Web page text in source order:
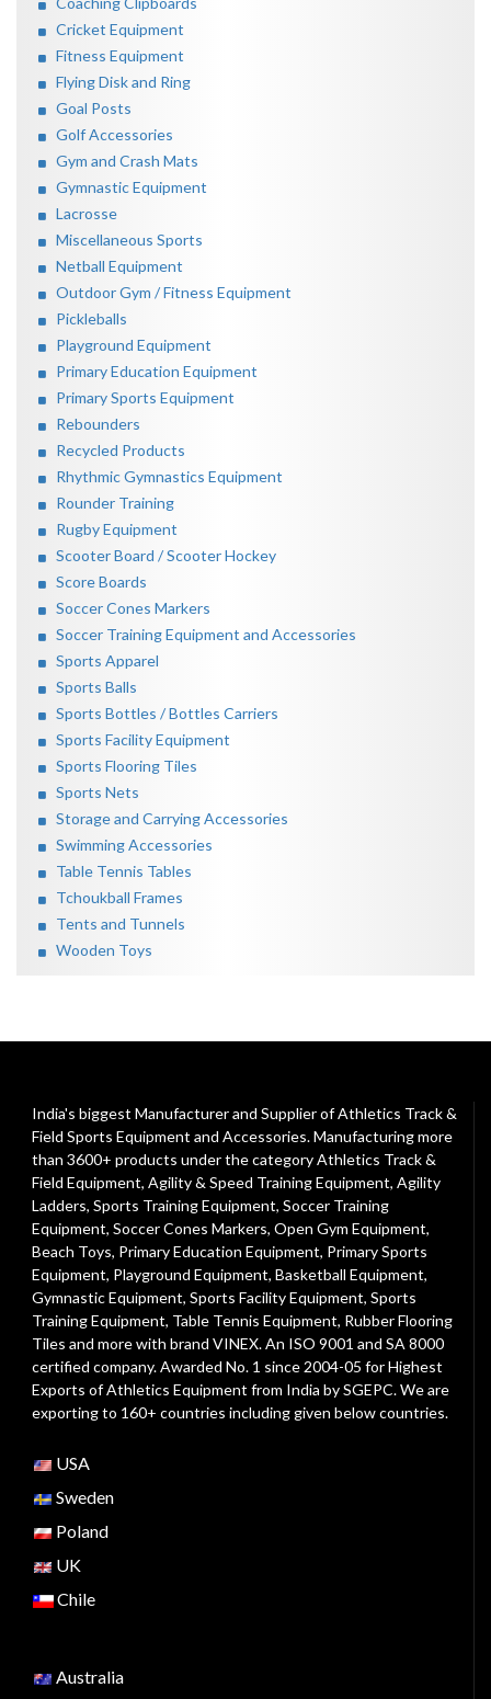
Cricket Equipment
Fitness Equipment
Flying Disk and Ring
Goal Posts
Golf Accessories
Gym and Crash Mats
Gymnastic Equipment
Lacrosse
Miscellaneous Sports
Netball Equipment
Outdoor Gym / Fitness Equipment
Pickleballs
Playground Equipment
Primary Education Equipment
Primary Sports Equipment
Rebounders
Recycled Products
Rhythmic Gymnastics Equipment
Rounder Training
Rugby Equipment
Scooter Board / Scooter Hockey
Score Boards
Soccer Cones Markers
Soccer Training Equipment and Accessories
Sports Apparel
Sports Balls
Sports Bottles / Bottles Carriers
Sports Facility Equipment
Sports Flooring Tiles
Sports Nets
Storage and Carrying Accessories
Swimming Accessories
Table Tennis Tables
Tchoukball Frames
Tents and Tunnels
Wooden Toys
India's biggest Manufacturer and Supplier of Athletics Track &
Field Sports Equipment and Accessories. Manufacturing more
than 3600+ products under the categoryAthletics Track &
Field Equipment, Agility & Speed Training Equipment, Agility
Ladders, Sports Training Equipment, Soccer Training
Equipment, Soccer Cones Markers, Open Gym Equipment,
Beach Toys, Primary Education Equipment, Primary Sports
Equipment, Playground Equipment, Basketball Equipment,
Gymnastic Equipment, Sports Facility Equipment, Sports
Training Equipment, Table Tennis Equipment, Rubber Flooring
Tiles and more with brand VINEX. An ISO 9001 and SA 8000
certified company. Awarded No. 1 since 2004-05 for Highest
Exports of Athletics Equipment from India by SGEPC. We are
exporting to 160+ countries including given below countries.
USA
Sweden
Poland
UK
Chile
Australia